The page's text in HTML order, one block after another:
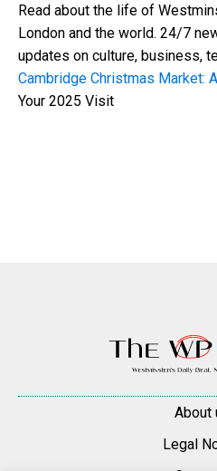
Read about the life of
London and the world. 24/7
updates on culture, business,
Cambridge Christmas Market:
Your 2025 Visit
About
Legal